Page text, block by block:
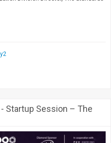
Startup Session – The